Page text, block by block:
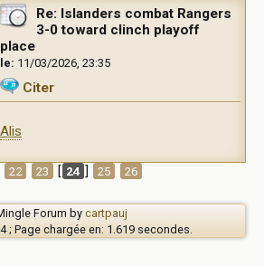
Re: Islanders combat Rangers
3-0 toward clinch playoff
place
le: 11/03/2026, 23:35
Citer
Alis
22 23 [ 24 ] 25 26
Forum bycartpauj
; Page chargée en: 1.619 secondes.